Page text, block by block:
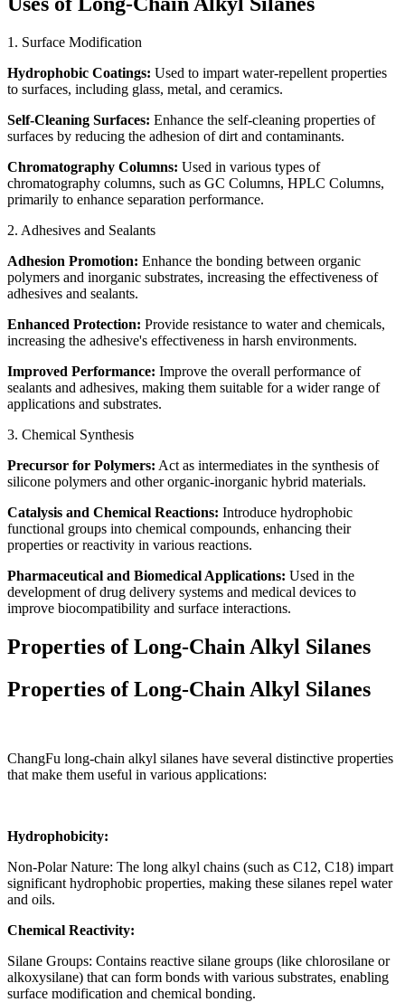
1. Surface Modification
Hydrophobic Coatings: Used to impart water-repellent properties
to surfaces, including glass, metal, and ceramics.
Self-Cleaning Surfaces: Enhance the self-cleaning properties of
surfaces by reducing the adhesion of dirt and contaminants.
Chromatography Columns: Used in various types of
chromatography columns, such as GC Columns, HPLC Columns,
primarily to enhance separation performance.
2. Adhesives and Sealants
Adhesion Promotion: Enhance the bonding between organic
polymers and inorganic substrates, increasing the effectiveness of
adhesives and sealants.
Enhanced Protection: Provide resistance to water and chemicals,
increasing the adhesive's effectiveness in harsh environments.
Improved Performance: Improve the overall performance of
sealants and adhesives, making them suitable for a wider range of
applications and substrates.
3. Chemical Synthesis
Precursor for Polymers: Act as intermediates in the synthesis of
silicone polymers and other organic-inorganic hybrid materials.
Catalysis and Chemical Reactions: Introduce hydrophobic
functional groups into chemical compounds, enhancing their
properties or reactivity in various reactions.
Pharmaceutical and Biomedical Applications: Used in the
development of drug delivery systems and medical devices to
improve biocompatibility and surface interactions.
Properties of Long-Chain Alkyl Silanes
Properties of Long-Chain Alkyl Silanes
ChangFu long-chain alkyl silanes have several distinctive properties
that make them useful in various applications:
Hydrophobicity:
Non-Polar Nature: The long alkyl chains (such as C12, C18) impart
significant hydrophobic properties, making these silanes repel water
and oils.
Chemical Reactivity:
Silane Groups: Contains reactive silane groups (like chlorosilane or
alkoxysilane) that can form bonds with various substrates, enabling
surface modification and chemical bonding.